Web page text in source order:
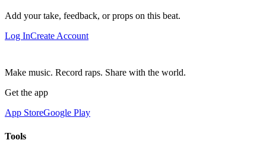
Add your take, feedback, or props on this beat.
Log InCreate Account
Make music. Record raps. Share with the world.
Get the app
App StoreGoogle Play
Tools